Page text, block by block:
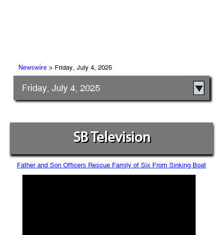
Newswire> Friday, July 4, 2025
Friday, July 4, 2025
SB Television
Father and Son Officers Rescue Family of Six From Sinking Boat